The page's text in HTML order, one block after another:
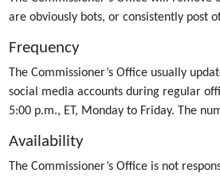
are obviously bots, or consistently post
Frequency
The Commissioner’s Office usually
social media accounts during regular
5:00 p.m., ET, Monday to Friday. The
Availability
The Commissioner’s Office is not